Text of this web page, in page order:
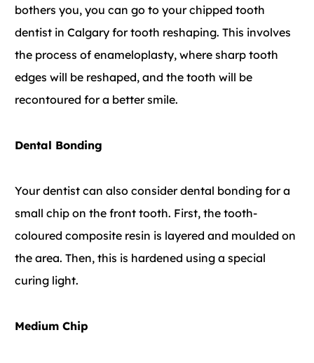
bothers you, you can go to your chipped tooth
dentist in Calgary for tooth reshaping. This involves
the process of enameloplasty, where sharp tooth
edges will be reshaped, and the tooth will be
recontoured for a better smile.
Dental Bonding
Your dentist can also consider dental bonding for a
small chip on the front tooth. First, the tooth-
coloured composite resin is layered and moulded on
the area. Then, this is hardened using a special
curing light.
Medium Chip